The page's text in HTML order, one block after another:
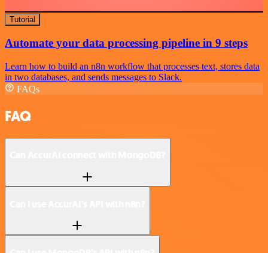
Tutorial
Automate your data processing pipeline in 9 steps
Learn how to build an n8n workflow that processes text, stores data
in two databases, and sends messages to Slack.
FAQs
FAQ